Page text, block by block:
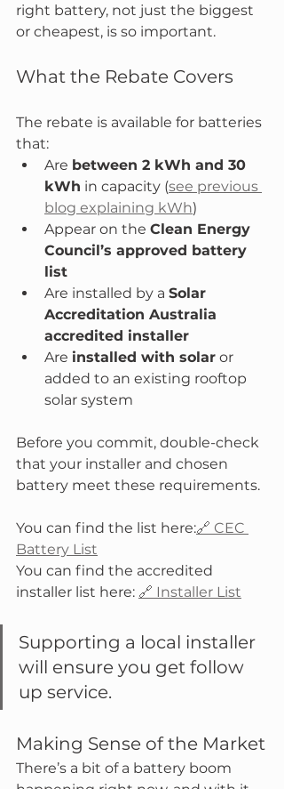
right battery, not just the biggest
or cheapest, is so important.
What the Rebate Covers
The rebate is available for batteries
that:
Are between 2 kWh and 30
kWh in capacity (see previous
blog explaining kWh)
Appear on the Clean Energy
Council’s approved battery
list
Are installed by a Solar
Accreditation Australia
accredited installer
Are installed with solar or
added to an existing rooftop
solar system
Before you commit, double-check
that your installer and chosen
battery meet these requirements.
You can find the list here:🔗 CEC
Battery List
You can find the accredited
installer list here: 🔗 Installer List
Supporting a local installer
will ensure you get follow
up service.
Making Sense of the Market
There’s a bit of a battery boom